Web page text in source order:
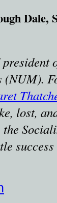
Dale,
lost,